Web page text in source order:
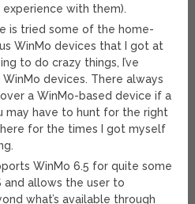
experience with them).
is tried some of the home-
WinMo devices that I got at
to do crazy things, I’ve
WinMo devices. There always
a WinMo-based device if a
may have to hunt for the right
for the times I got myself
WinMo 6.5 for quite some
and allows the user to
what’s available through